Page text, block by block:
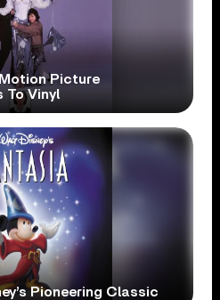
Picture
To Vinyl
Pioneering Classic